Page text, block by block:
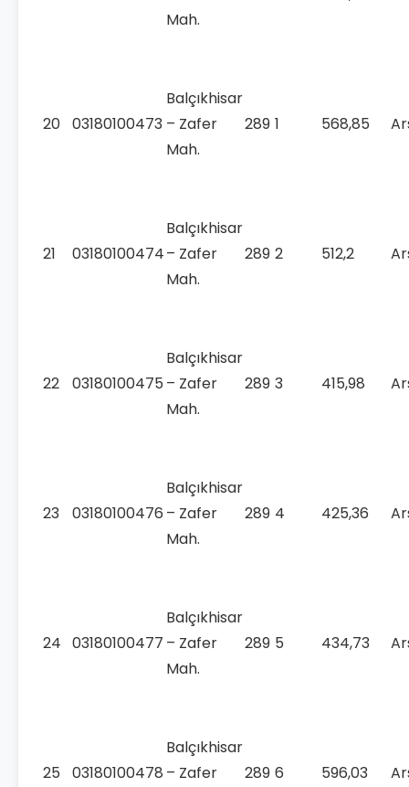
Mah.
20 03180100473
Balçıkhisar
– Zafer
Mah.
289 1 568,85
21 03180100474
Balçıkhisar
– Zafer
Mah.
289 2 512,2
22 03180100475
Balçıkhisar
– Zafer
Mah.
289 3 415,98
23 03180100476
Balçıkhisar
– Zafer
Mah.
289 4 425,36
24 03180100477
Balçıkhisar
– Zafer
Mah.
289 5 434,73
25 03180100478
Balçıkhisar
– Zafer
289 6 596,03